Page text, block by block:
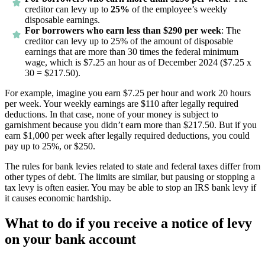
creditor can levy up to 25% of the employee’s weekly
disposable earnings.
For borrowers who earn less than $290 per week: The
creditor can levy up to 25% of the amount of disposable
earnings that are more than 30 times the federal minimum
wage, which is $7.25 an hour as of December 2024 ($7.25 x
30 = $217.50).
For example, imagine you earn $7.25 per hour and work 20 hours
per week. Your weekly earnings are $110 after legally required
deductions. In that case, none of your money is subject to
garnishment because you didn’t earn more than $217.50. But if you
earn $1,000 per week after legally required deductions, you could
pay up to 25%, or $250.
The rules for bank levies related to state and federal taxes differ from
other types of debt. The limits are similar, but pausing or stopping a
tax levy is often easier. You may be able to stop an IRS bank levy if
it causes economic hardship.
What to do if you receive a notice of levy
on your bank account